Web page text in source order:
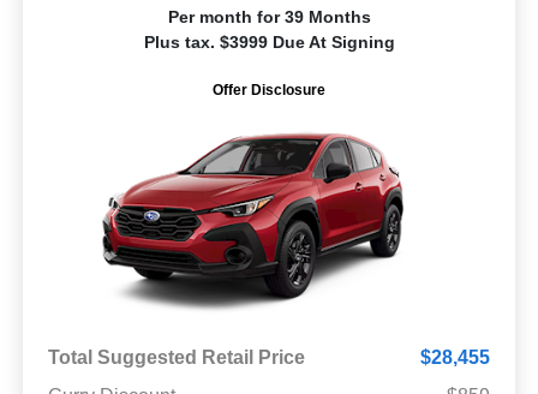
Per month for 39 Months
Plus tax. $3999 Due At Signing
Offer Disclosure
Total Suggested Retail Price
$28,455